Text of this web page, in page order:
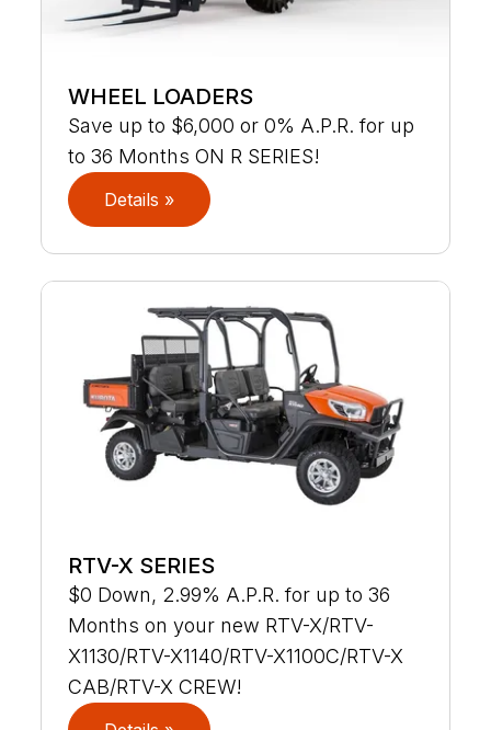
WHEEL LOADERS
Save up to $6,000 or 0% A.P.R. for up
to 36 Months ON R SERIES!
Details »
RTV-X SERIES
$0 Down, 2.99% A.P.R. for up to 36
Months on your new RTV-X/RTV-
X1130/RTV-X1140/RTV-X1100C/RTV-X
CAB/RTV-X CREW!